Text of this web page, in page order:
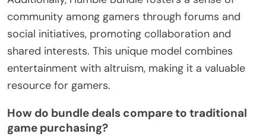
community among gamers through forums and
social initiatives, promoting collaboration and
shared interests. This unique model combines
entertainment with altruism, making it a valuable
resource for gamers.
How do bundle deals compare to traditional
game purchasing?